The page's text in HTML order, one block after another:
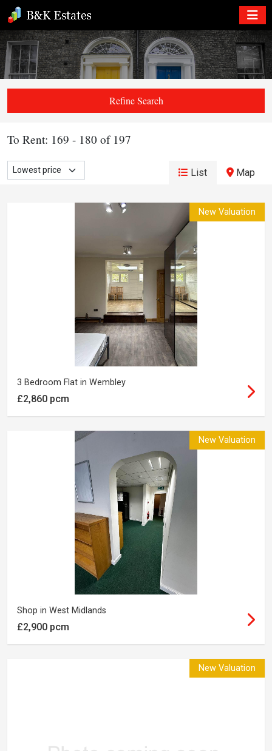
Refine Search
To Rent: 169 - 180 of 197
List Map
New Valuation
3 Bedroom Flat in Wembley
£2,860 pcm
New Valuation
Shop in West Midlands
£2,900 pcm
New Valuation